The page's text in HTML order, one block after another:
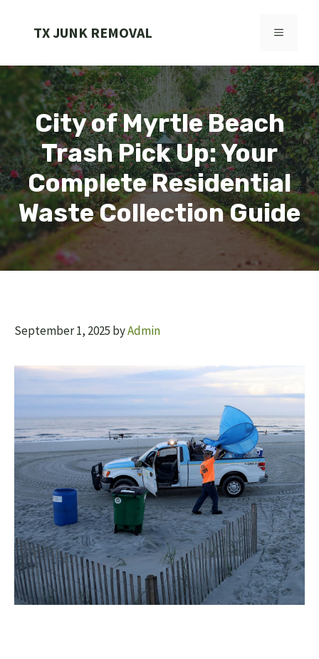
TX JUNK REMOVAL MENU
City of Myrtle Beach
Trash Pick Up: Your
Complete Residential
Waste Collection Guide
September 1, 2025 byAdmin